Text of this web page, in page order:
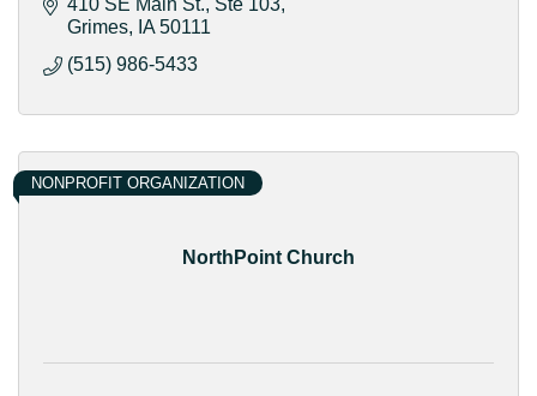
Grimes
IA 50111
(515) 986-5433
NorthPoint Church
NONPROFIT ORGANIZATION